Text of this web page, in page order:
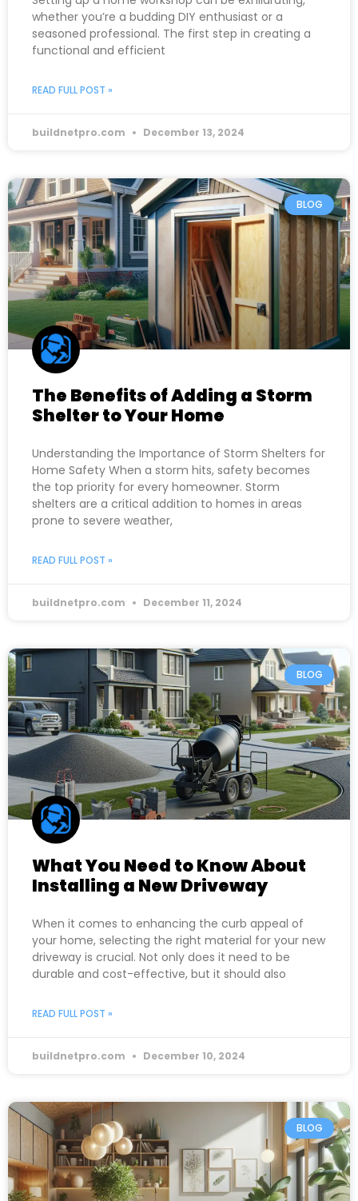
whether you’re a budding DIY enthusiast or a
seasoned professional. The first step in creating a
functional and efficient
READ FULL POST »
buildnetpro.com December 13, 2024
BLOG
The Benefits of Adding a Storm
Shelter to Your Home
Understanding the Importance of Storm Shelters for
Home Safety When a storm hits, safety becomes
the top priority for every homeowner. Storm
shelters are a critical addition to homes in areas
prone to severe weather,
READ FULL POST »
buildnetpro.com December 11, 2024
BLOG
What You Need to Know About
Installing a New Driveway
When it comes to enhancing the curb appeal of
your home, selecting the right material for your new
driveway is crucial. Not only does it need to be
durable and cost-effective, but it should also
READ FULL POST »
buildnetpro.com December 10, 2024
BLOG